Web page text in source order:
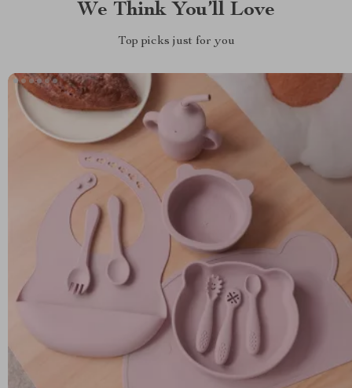
We Think You’ll Love
Top picks just for you